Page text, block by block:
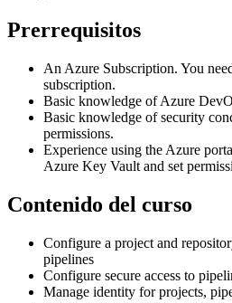
Prerrequisitos
An Azure Subscription. You
subscription.
Basic knowledge of Azure
Basic knowledge of security
permissions.
Experience using the Azure
Azure Key Vault and set
Contenido del curso
Configure a project and
pipelines
Configure secure access to
Manage identity for projects,